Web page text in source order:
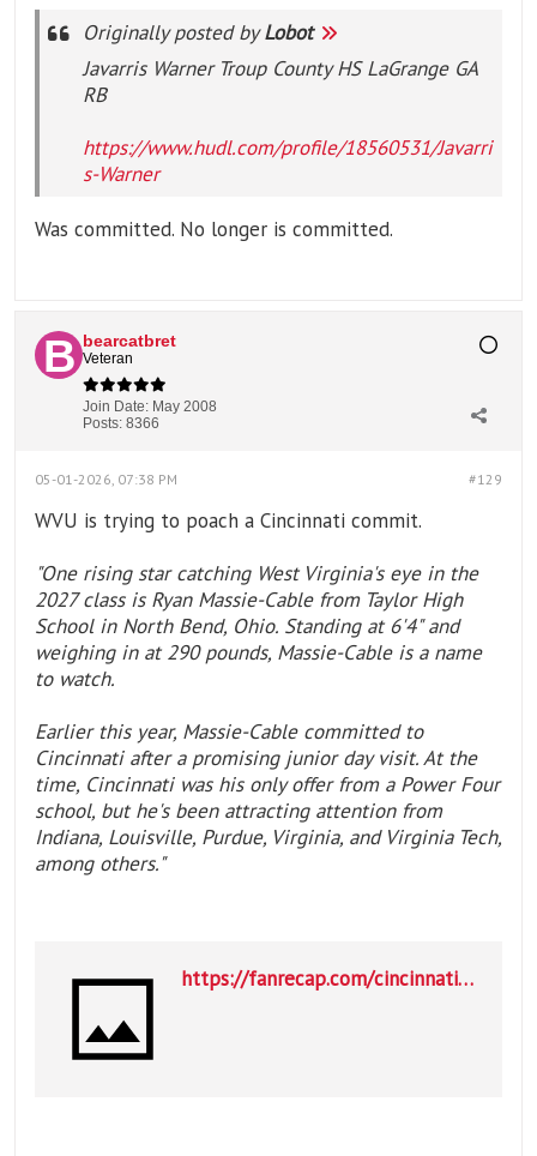
Originally posted byLobot
Javarris Warner Troup County HS LaGrange GA
RB
https://www.hudl.com/profile/18560531/Javarri
s-Warner
Was committed. No longer is committed.
bearcatbret
Veteran
Join Date: May 2008
Posts: 8366
#129
05-01-2026, 07:38 PM
WVU is trying to poach a Cincinnati commit.
"One rising star catching West Virginia's eye in the
2027 class is Ryan Massie-Cable from Taylor High
School in North Bend, Ohio. Standing at 6'4" and
weighing in at 290 pounds, Massie-Cable is a name
to watch.
Earlier this year, Massie-Cable committed to
Cincinnati after a promising junior day visit. At the
time, Cincinnati was his only offer from a Power Four
school, but he's been attracting attention from
Indiana, Louisville, Purdue, Virginia, and Virginia Tech,
among others."
https://fanrecap.com/cincinnati-bearcats/west-virginia-makes-move-on-cincinnati-commit--LWpnG?utm_source=cincinnati-bearcats&utm_medium=SI&utm_campaign=ncaaf-mk&utm_content=1685605015014775_122288479172017975&utm_term=pp&fbclid=IwY2xjawRiJgtleHRuA2FlbQIxMABicmlkETFydjUwSDNPdWhMdktUaHR0c3J0YwZhcHBfaWQQMjIyMDM5MTc4ODIwMDg5MgABHngX0n2f92XaN8UqWJu93AjWDw7EoCtcjfzU2bIoIFcxEWeZ9F85GoM0_axo_aem_y8wVFvwEblG6VSXdaBLXXg